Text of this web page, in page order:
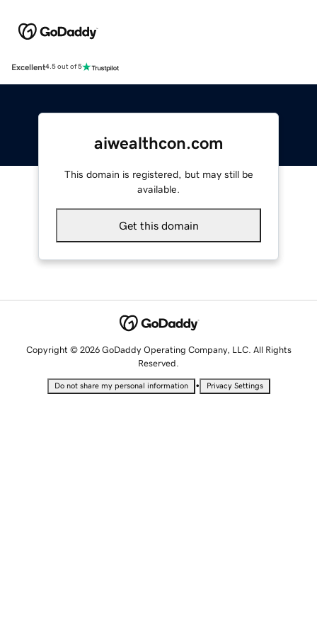
Excellent4.5 out of 5
aiwealthcon.com
This domain is registered, but may still be
available.
Get this domain
Copyright © 2026 GoDaddy Operating Company, LLC. All Rights
Reserved.
Do not share my personal information • Privacy Settings